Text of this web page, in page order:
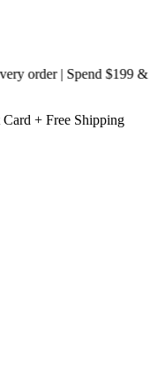
| Spend $199 & Get
+ Free Shipping